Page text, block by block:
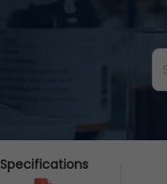
Specifications